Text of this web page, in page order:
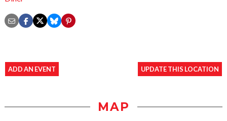
ADD AN EVENT UPDATE THIS LOCATION
MAP